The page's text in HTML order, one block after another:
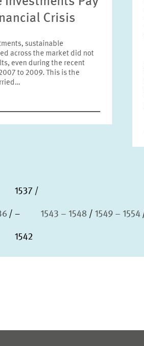
Crisis
sustainable
across the market did not
even during the recent
to 2009. This is the
1537
–
1542
1543 – 1548 1549 – 1554